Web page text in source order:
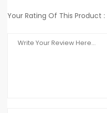
Your Rating Of This Product :